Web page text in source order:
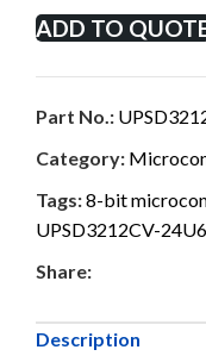
ADD TO
Part No.:
Category:
Tags:8-bit
UPSD3212CV-24U6
Share:
Description